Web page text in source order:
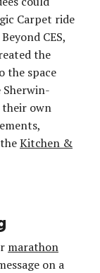
Carpet ride
CES,
the
the space
Sherwin-
their own
Kitchen &
marathon
on a